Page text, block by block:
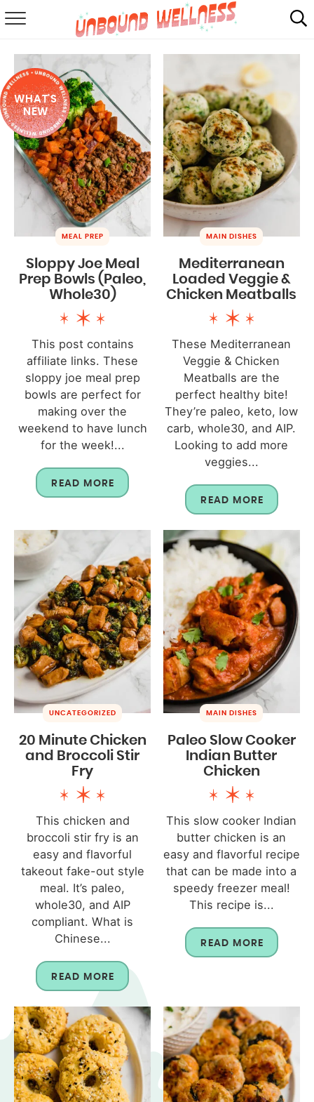
SUMMER
ABOUT
SHOP
MAIL CLUB
WHAT'S
NEW
MEAL PREP
Sloppy Joe Meal
Prep Bowls (Paleo,
Whole30)
This post contains
affiliate links. These
sloppy joe meal prep
bowls are perfect for
making over the
weekend to have lunch
for the week!...
READ MORE
MAIN DISHES
Mediterranean
Loaded Veggie &
Chicken Meatballs
These Mediterranean
Veggie & Chicken
Meatballs are the
perfect healthy bite!
They’re paleo, keto, low
carb, whole30, and AIP.
Looking to add more
veggies...
READ MORE
UNCATEGORIZED
20 Minute Chicken
and Broccoli Stir
Fry
This chicken and
broccoli stir fry is an
easy and flavorful
takeout fake-out style
meal. It’s paleo,
whole30, and AIP
compliant. What is
Chinese...
READ MORE
MAIN DISHES
Paleo Slow Cooker
Indian Butter
Chicken
This slow cooker Indian
butter chicken is an
easy and flavorful recipe
that can be made into a
speedy freezer meal!
This recipe is...
READ MORE